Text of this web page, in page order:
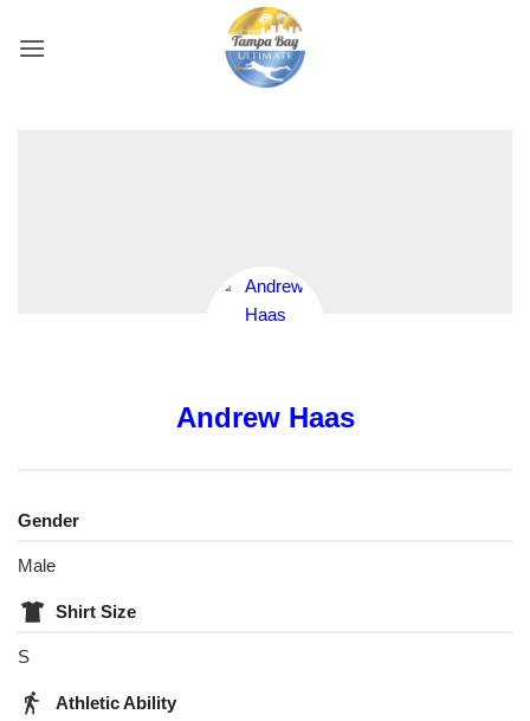
Andrew Haas
Gender
Male
Shirt Size
S
Athletic Ability